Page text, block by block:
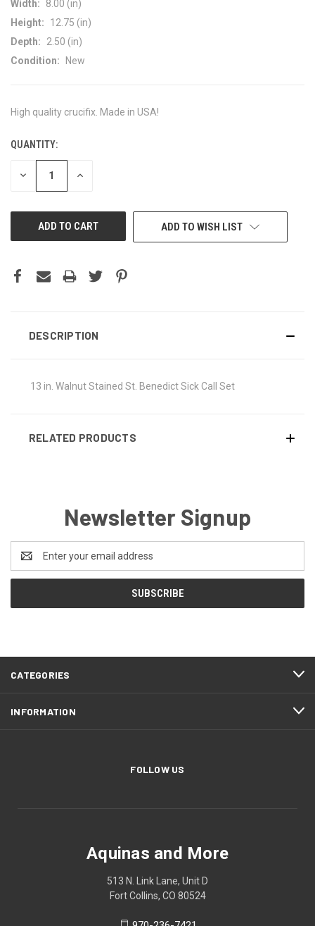
Width:
8.00 (in)
Height:
12.75 (in)
Depth:
2.50 (in)
Condition:
New
High quality crucifix. Made in USA!
CURRENT
STOCK:
QUANTITY:
DECREASE INCREASE
ADD TO WISH LIST
DESCRIPTION
13 in. Walnut Stained St. Benedict Sick Call Set
RELATED PRODUCTS
Newsletter Signup
Address
CATEGORIES
INFORMATION
FOLLOW US
Aquinas and More
513 N. Link Lane, Unit D
Fort Collins, CO 80524